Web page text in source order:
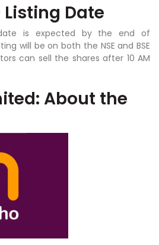
Listing Date
is expected by the end of
will be on both the NSE and BSE
can sell the shares after 10 AM
About the